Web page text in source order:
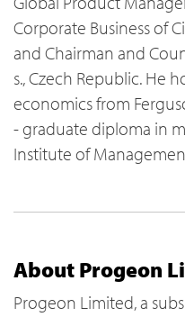
Corporate Business of
and Chairman and
s., Czech Republic. He
economics from
- graduate diploma in
Institute of
About Progeon
Progeon Limited, a